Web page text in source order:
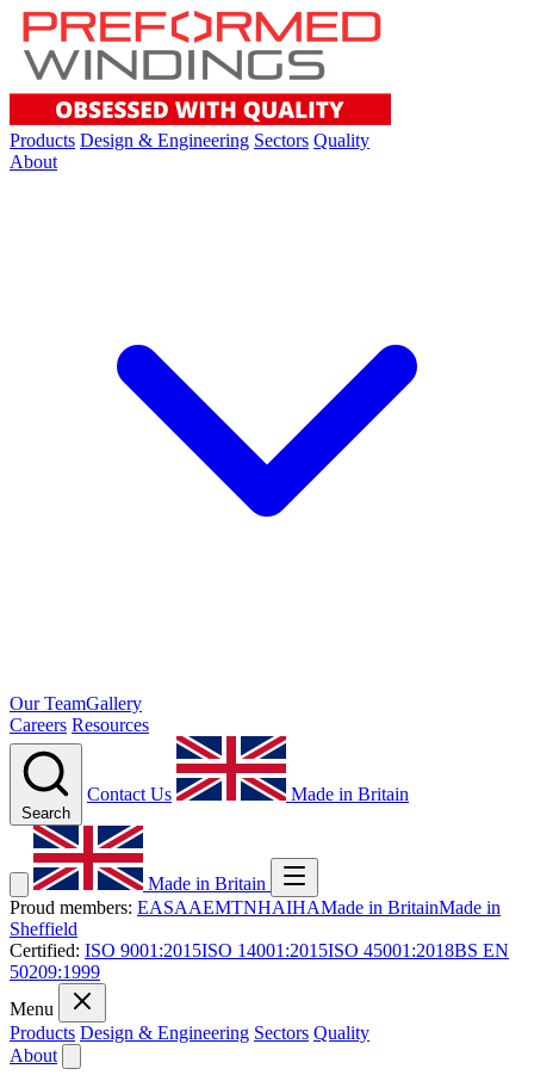
Products Design & Engineering Sectors Quality
About
Our TeamGallery
Careers Resources
Search
Contact Us Made in Britain
Made in Britain
Proud members: EASAAEMTNHAIHAMade in BritainMade in
Sheffield
Certified: ISO 9001:2015ISO 14001:2015ISO 45001:2018BS EN
50209:1999
Menu
Products Design & Engineering Sectors Quality
About